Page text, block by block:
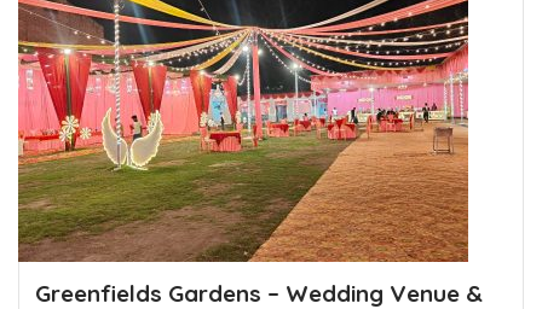
Greenfields Gardens – Wedding Venue &